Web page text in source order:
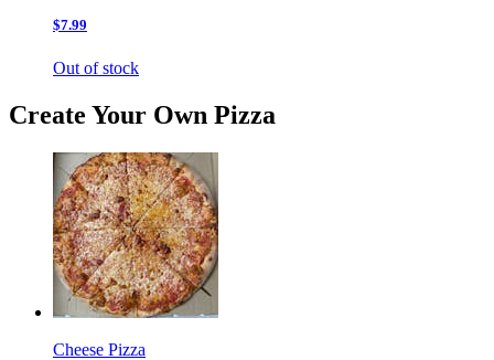
$7.99
Out of stock
Create Your Own Pizza
Cheese Pizza